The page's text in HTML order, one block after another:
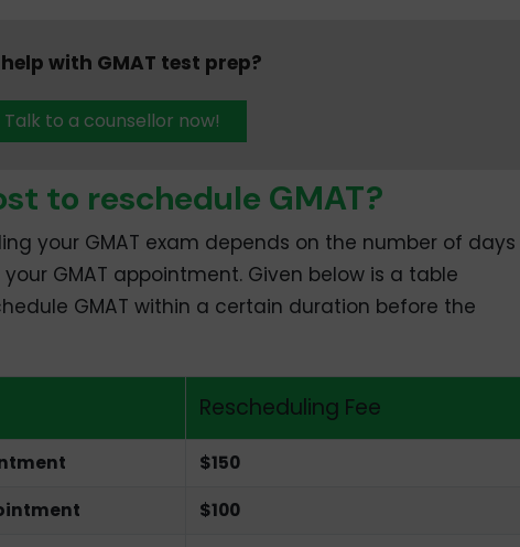
help with GMAT test prep?
Talk to a counsellor now!
to reschedule GMAT?
your GMAT exam depends on the number of days
GMAT appointment. Given below is a table
GMAT within a certain duration before the
Rescheduling Fee
$150
$100